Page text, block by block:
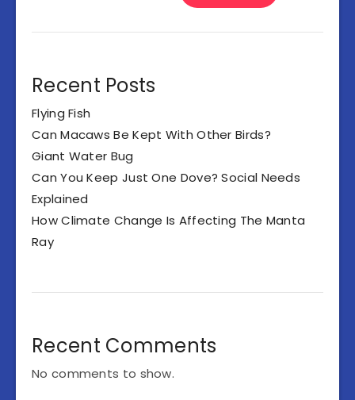
Recent Posts
Flying Fish
Can Macaws Be Kept With Other Birds?
Giant Water Bug
Can You Keep Just One Dove? Social Needs
Explained
How Climate Change Is Affecting The Manta
Ray
Recent Comments
No comments to show.